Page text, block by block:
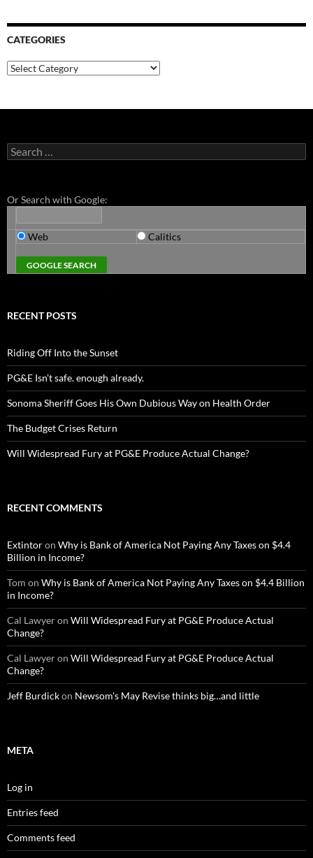
CATEGORIES
Categories
Search
for:
Or Search with Google:
Web Calitics
RECENT POSTS
Riding Off Into the Sunset
PG&E Isn’t safe. enough already.
Sonoma Sheriff Goes His Own Dubious Way on Health Order
The Budget Crises Return
Will Widespread Fury at PG&E Produce Actual Change?
RECENT COMMENTS
Extintoron Why is Bank of America Not Paying Any Taxes on $4.4
Billion in Income?
Tom on Why is Bank of America Not Paying Any Taxes on $4.4 Billion
in Income?
Cal Lawyeron Will Widespread Fury at PG&E Produce Actual
Change?
Cal Lawyeron Will Widespread Fury at PG&E Produce Actual
Change?
Jeff Burdickon Newsom’s May Revise thinks big…and little
META
Log in
Entries feed
Comments feed